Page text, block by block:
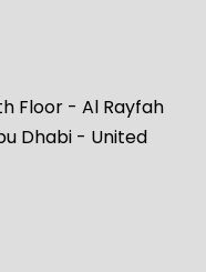
Floor - Al Rayfah
Dhabi - United